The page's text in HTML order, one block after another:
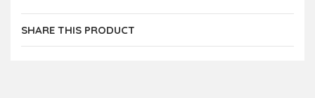
SHARE THIS PRODUCT